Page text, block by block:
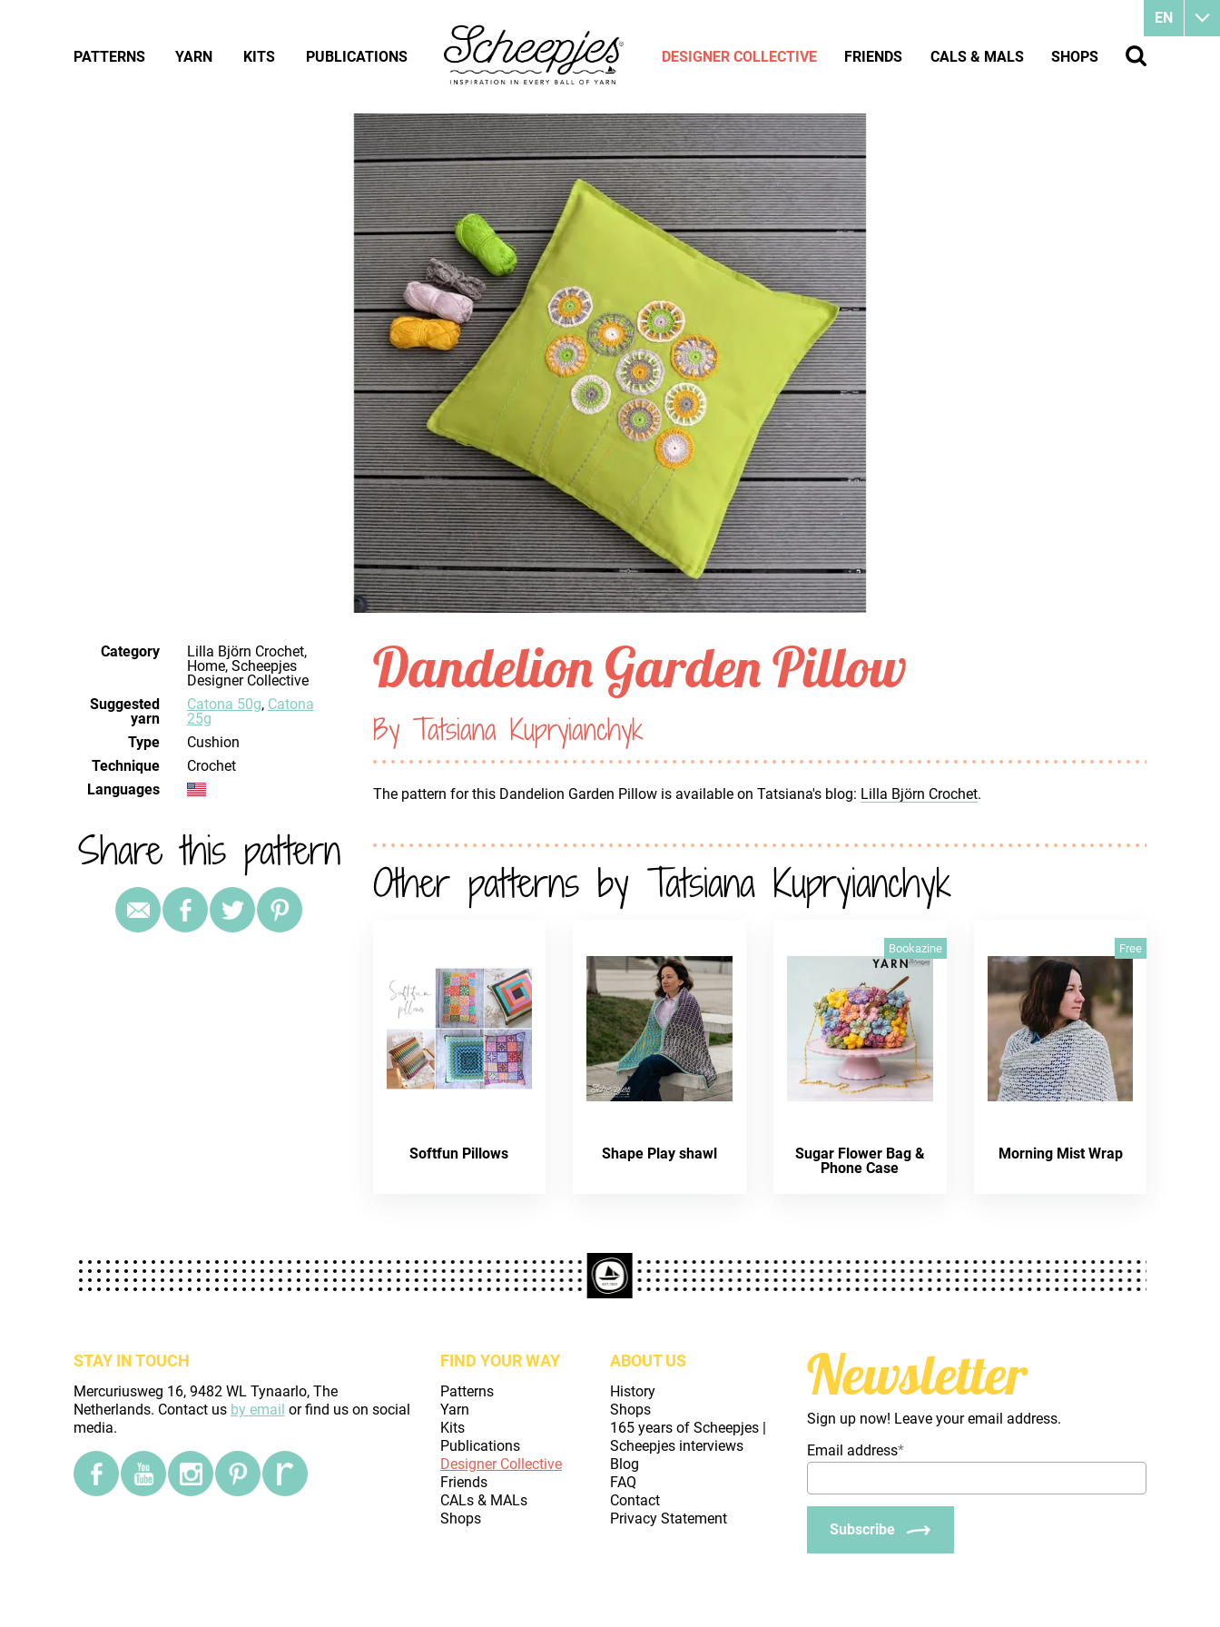
Category
Lilla Björn Crochet,
Home, Scheepjes
Designer Collective
Suggested
yarn
Catona 50g, Catona
25g
Type
Cushion
Technique
crochet
Languages
Share this pattern
Dandelion Garden Pillow
By Tatsiana Kupryianchyk
The pattern for this Dandelion Garden Pillow is available on Tatsiana's blog: Lilla Björn Crochet.
Other patterns by Tatsiana Kupryianchyk
Softfun Pillows Shape Play shawl
Bookazine
Sugar Flower Bag &
Phone Case
Free
Morning Mist Wrap
STAY IN TOUCH
Mercuriusweg 16, 9482 WL Tynaarlo, The
Netherlands. Contact us by email or find us on social
media.
FIND YOUR WAY
Patterns
Yarn
Kits
Publications
Designer Collective
Friends
CALs & MALs
Shops
ABOUT US
History
Shops
165 years of Scheepjes |
Scheepjes interviews
Blog
FAQ
Contact
Privacy Statement
Newsletter
Sign up now! Leave your email address.
Email address*
Subscribe
EN
PATTERNS YARN KITS PUBLICATIONS DESIGNER COLLECTIVE FRIENDS CALS & MALS SHOPS